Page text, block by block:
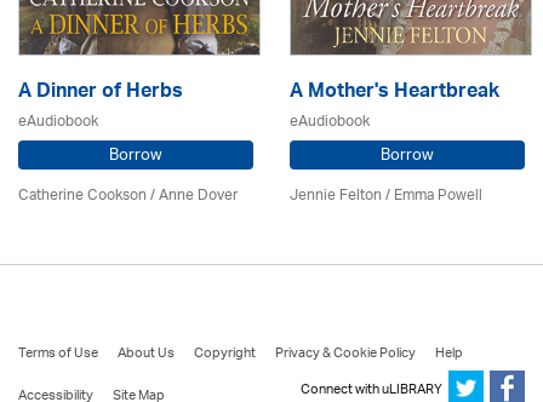
A Dinner of Herbs
eAudiobook
Borrow
Catherine Cookson /Anne Dover
A Mother's Heartbreak
eAudiobook
Borrow
Jennie Felton / Emma Powell
Terms of Use About Us Copyright Privacy & Cookie Policy
Help
Accessibility
Site Map Connect with uLIBRARY